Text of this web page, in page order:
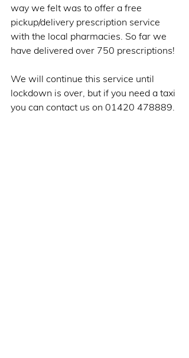
way we felt was to offer a free
pickup/delivery prescription service
with the local pharmacies. So far we
have delivered over 750 prescriptions!
We will continue this service until
lockdown is over, but if you need a taxi
you can contact us on 01420 478889.